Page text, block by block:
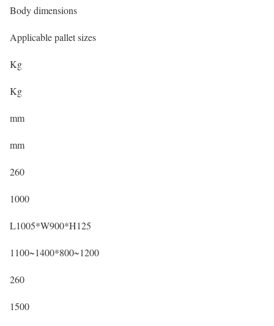
Body dimensions
Applicable pallet sizes
Kg
Kg
mm
mm
260
1000
L1005*W900*H125
1100~1400*800~1200
260
1500